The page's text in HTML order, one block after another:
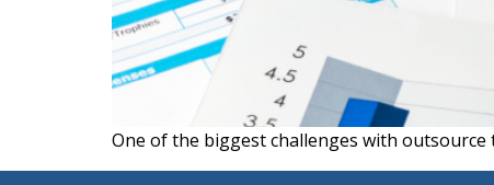
One of the biggest challenges with